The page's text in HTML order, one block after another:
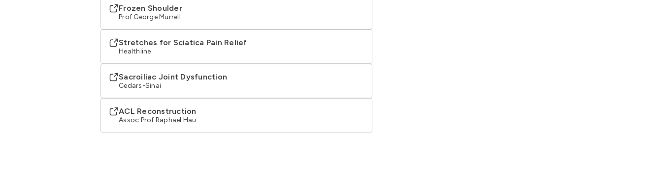
Frozen Shoulder
Prof George Murrell
Stretches for Sciatica Pain Relief
Healthline
Sacroiliac Joint Dysfunction
Cedars-Sinai
ACL Reconstruction
Assoc Prof Raphael Hau